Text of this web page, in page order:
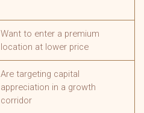
Want to enter a premium
location at lower price
Are targeting capital
appreciation in a growth
corridor